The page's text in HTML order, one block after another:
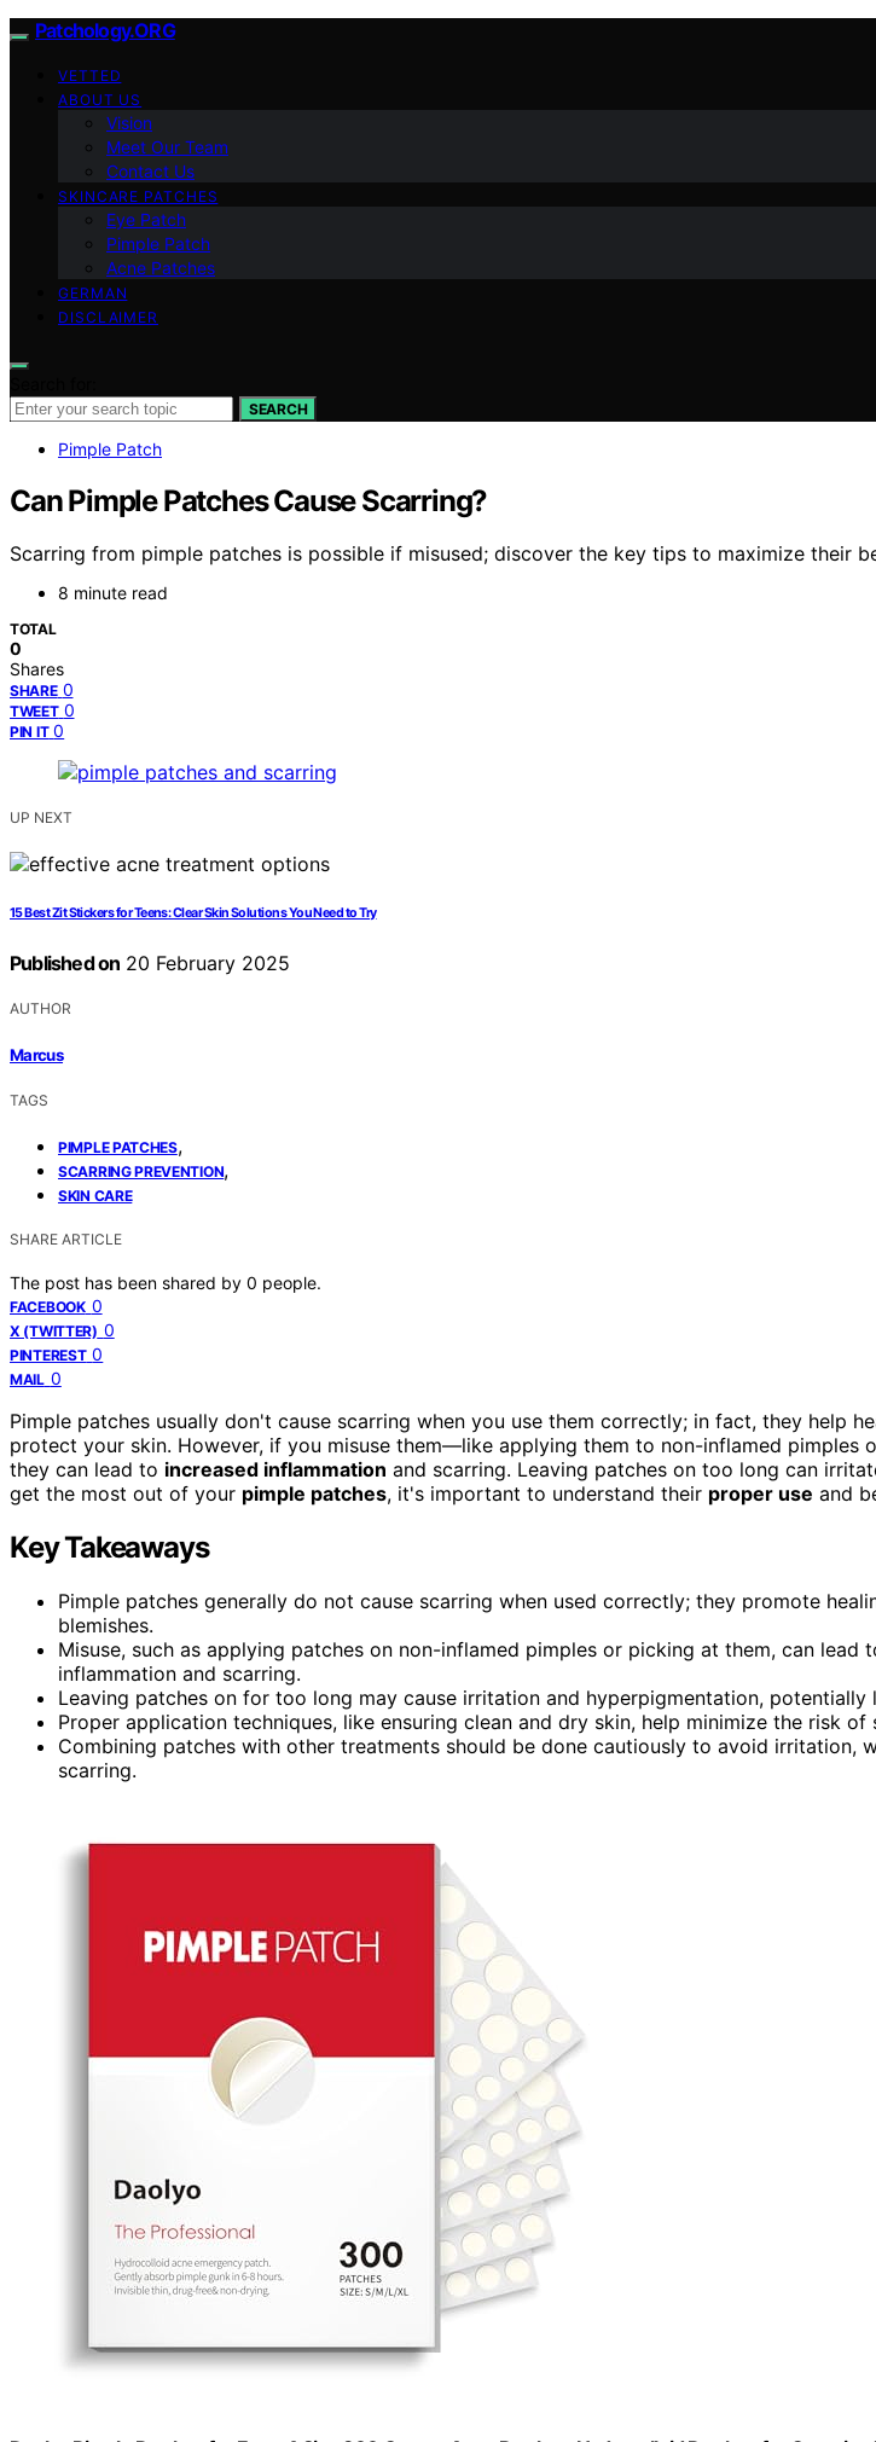
Patchology.ORG
VETTED
ABOUT US
Vision
Meet Our Team
Contact Us
SKINCARE PATCHES
Eye Patch
Pimple Patch
Acne Patches
GERMAN
DISCLAIMER
SEARCH
Pimple Patch
Can Pimple Patches Cause Scarring?
Scarring from pimple patches is possible if misused; discover the key tips to maximize their
8 minute read
TOTAL
0
Shares
SHARE 0
TWEET 0
PIN IT 0
UP NEXT
15 Best Zit Stickers for Teens: Clear Skin Solutions You Need to Try
Published on 20 February 2025
AUTHOR
Marcus
TAGS
PIMPLE PATCHES,
SCARRING PREVENTION,
SKIN CARE
SHARE ARTICLE
The post has been shared by 0 people.
FACEBOOK 0
X (TWITTER) 0
PINTEREST 0
MAIL 0
Pimple patches usually don't cause scarring when you use them correctly; in fact, they help
protect your skin. However, if you misuse them—like applying them to non-inflamed pimples
they can lead to increased inflammation and scarring. Leaving patches on too long can
get the most out of your pimple patches, it's important to understand their proper use and
Key Takeaways
Pimple patches generally do not cause scarring when used correctly; they promote
blemishes.
Misuse, such as applying patches on non-inflamed pimples or picking at them, can lead
inflammation and scarring.
Leaving patches on for too long may cause irritation and hyperpigmentation, potentially
Proper application techniques, like ensuring clean and dry skin, help minimize the risk of
Combining patches with other treatments should be done cautiously to avoid irritation,
scarring.